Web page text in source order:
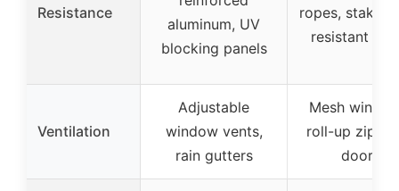
Resistance
aluminum, UV
blocking panels
ropes, stakes,
resistant
Ventilation
Adjustable
window vents,
rain gutters
Mesh
roll-up
doors